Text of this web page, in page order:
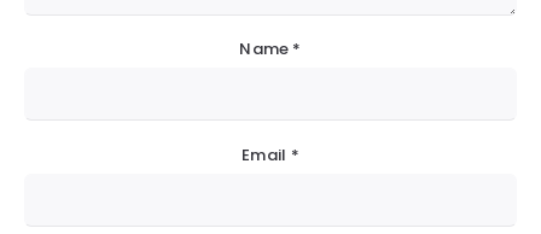
Name *
Email *